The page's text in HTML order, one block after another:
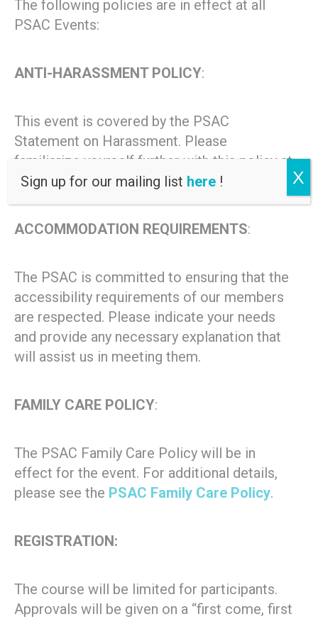
The following policies are in effect at all
PSAC Events:
ANTI-HARASSMENT POLICY:
This event is covered by the PSAC
Statement on Harassment. Please
familiarize yourself further with this policy at
http://psacunion.ca/harassment.
ACCOMMODATION REQUIREMENTS:
The PSAC is committed to ensuring that the
accessibility requirements of our members
are respected. Please indicate your needs
and provide any necessary explanation that
will assist us in meeting them.
FAMILY CARE POLICY:
The PSAC Family Care Policy will be in
effect for the event. For additional details,
please see the PSAC Family Care Policy.
REGISTRATION:
The course will be limited for participants.
Approvals will be given on a “first come, first
Sign up for our mailing list here ! X